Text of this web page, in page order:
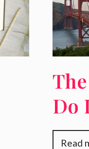
Do
For
Read